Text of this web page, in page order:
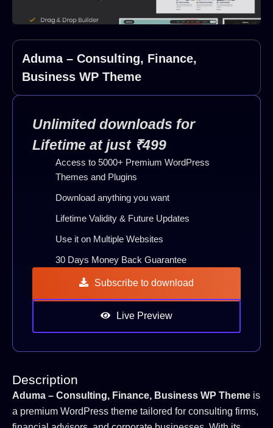
Aduma – Consulting, Finance,
Business WP Theme
Unlimited downloads for
Lifetime at just ₹499
Access to 5000+ Premium WordPress
Themes and Plugins
Download anything you want
Lifetime Validity & Future Updates
Use it on Multiple Websites
30 Days Money Back Guarantee
Subscribe to download
Live Preview
Description
Aduma – Consulting, Finance, Business WP Theme is
a premium WordPress theme tailored for consulting firms,